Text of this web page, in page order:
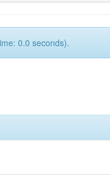
0.0 seconds).